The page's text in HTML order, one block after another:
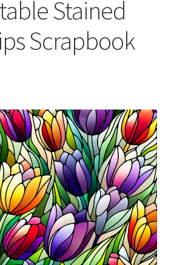
Stained
Scrapbook